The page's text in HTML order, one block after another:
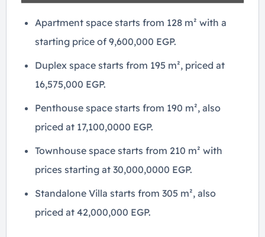
Apartment space starts from 128 m² with a
starting price of 9,600,000 EGP.
Duplex space starts from 195 m², priced at
16,575,000 EGP.
Penthouse space starts from 190 m², also
priced at 17,100,0000 EGP.
Townhouse space starts from 210 m² with
prices starting at 30,000,0000 EGP.
Standalone Villa starts from 305 m², also
priced at 42,000,000 EGP.